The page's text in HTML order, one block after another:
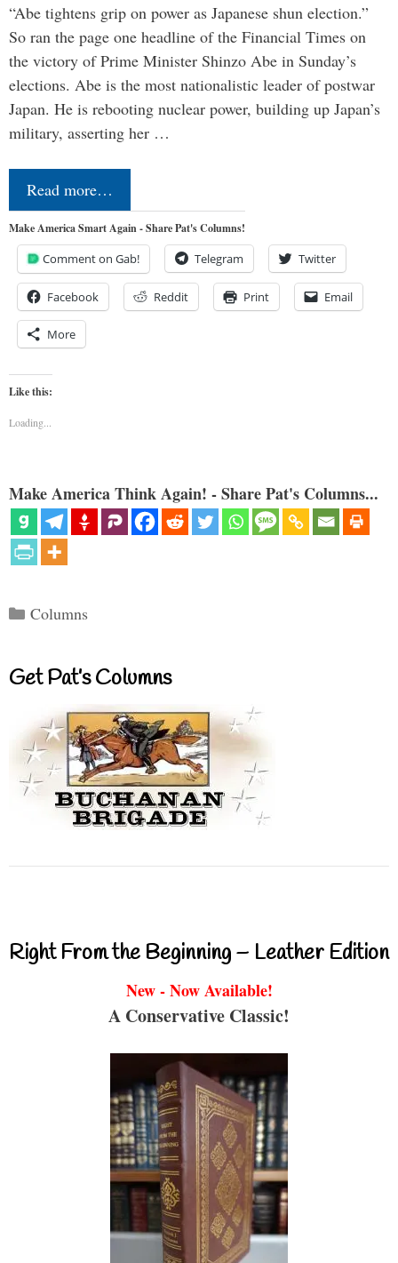
“Abe tightens grip on power as Japanese shun election.”
So ran the page one headline of the Financial Times on
the victory of Prime Minister Shinzo Abe in Sunday’s
elections. Abe is the most nationalistic leader of postwar
Japan. He is rebooting nuclear power, building up Japan’s
military, asserting her …
Read more…
Make America Smart Again - Share Pat's Columns!
Comment on Gab! Telegram Twitter
Facebook Reddit Print Email
More
Like this:
Loading...
Make America Think Again! - Share Pat's Columns...
Categories
Columns
Get Pat’s Columns
Right From the Beginning – Leather Edition
New - Now Available!
A Conservative Classic!